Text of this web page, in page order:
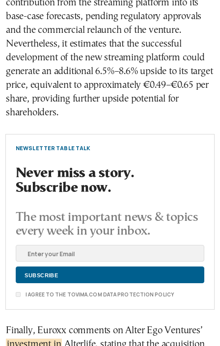
contribution from the streaming platform into its
base-case forecasts, pending regulatory approvals
and the commercial relaunch of the venture.
Nevertheless, it estimates that the successful
development of the new streaming platform could
generate an additional 6.5%–8.6% upside to its target
price, equivalent to approximately €0.49–€0.65 per
share, providing further upside potential for
shareholders.
NEWSLETTER TABLE TALK
Never miss a story.
Subscribe now.
The most important news & topics
every week in your inbox.
I AGREE TO THE TOVIMA.COM DATA PROTECTION POLICY
Finally, Euroxx comments on Alter Ego Ventures’